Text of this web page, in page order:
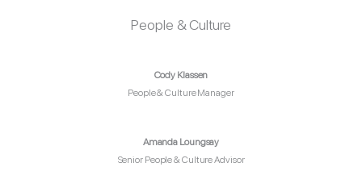
People & Culture
Cody Klassen
People & Culture Manager
Amanda Loungsay
Senior People & Culture Advisor